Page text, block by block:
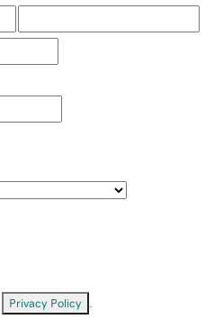
Privacy Policy